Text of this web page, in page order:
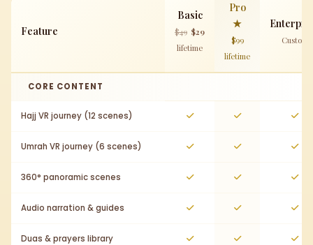
Feature
Basic
$49 $29
lifetime
Pro
★
$99
lifetime
Custom
CORE CONTENT
Hajj VR journey (12 scenes)
Umrah VR journey (6 scenes)
360° panoramic scenes
Audio narration & guides
Duas & prayers library